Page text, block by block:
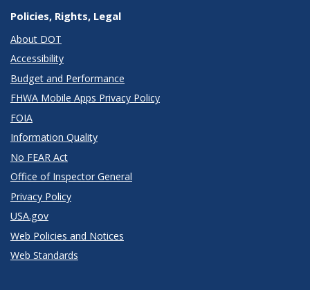
Policies, Rights, Legal
About DOT
Accessibility
Budget and Performance
FHWA Mobile Apps Privacy Policy
FOIA
Information Quality
No FEAR Act
Office of Inspector General
Privacy Policy
USA.gov
Web Policies and Notices
Web Standards